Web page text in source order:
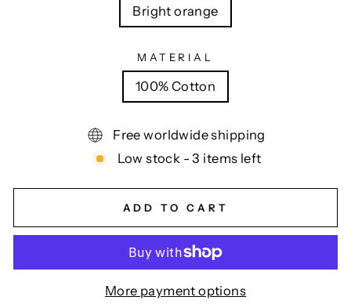
Bright orange
MATERIAL
100% Cotton
Free worldwide shipping
Low stock - 3 items left
ADD TO CART
More payment options